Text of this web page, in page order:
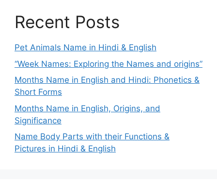
Recent Posts
Pet Animals Name in Hindi & English
“Week Names: Exploring the Names and origins”
Months Name in English and Hindi: Phonetics &
Short Forms
Months Name in English, Origins, and
Significance
Name Body Parts with their Functions &
Pictures in Hindi & English